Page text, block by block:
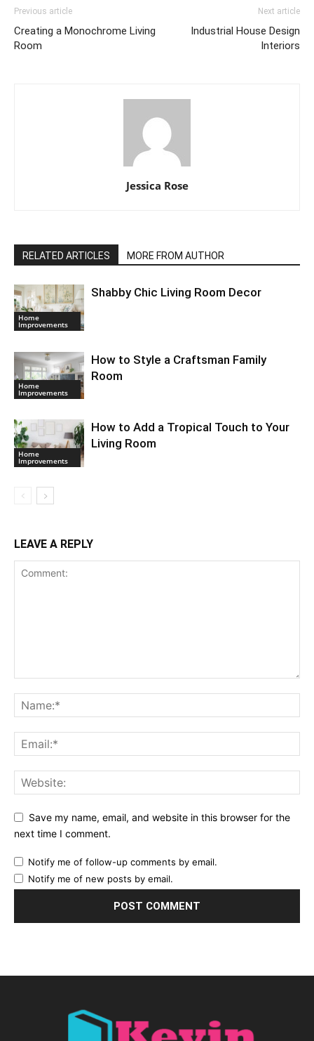
Previous article
Creating a Monochrome Living
Room
Next article
Industrial House Design
Interiors
Jessica Rose
RELATED ARTICLES MORE FROM AUTHOR
Home
Improvements
Shabby Chic Living Room Decor
Home
Improvements
How to Style a Craftsman Family
Room
Home
Improvements
How to Add a Tropical Touch to Your
Living Room
LEAVE A REPLY
Save my name, email, and website in this browser for the
next time I comment.
Notify me of follow-up comments by email.
Notify me of new posts by email.